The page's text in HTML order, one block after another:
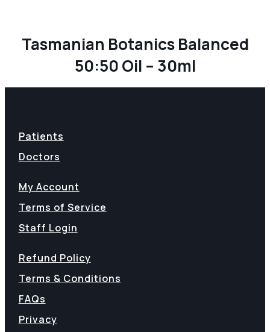
Tasmanian Botanics Balanced
50:50 Oil – 30ml
Patients
Doctors
My Account
Terms of Service
Staff Login
Refund Policy
Terms & Conditions
FAQs
Privacy